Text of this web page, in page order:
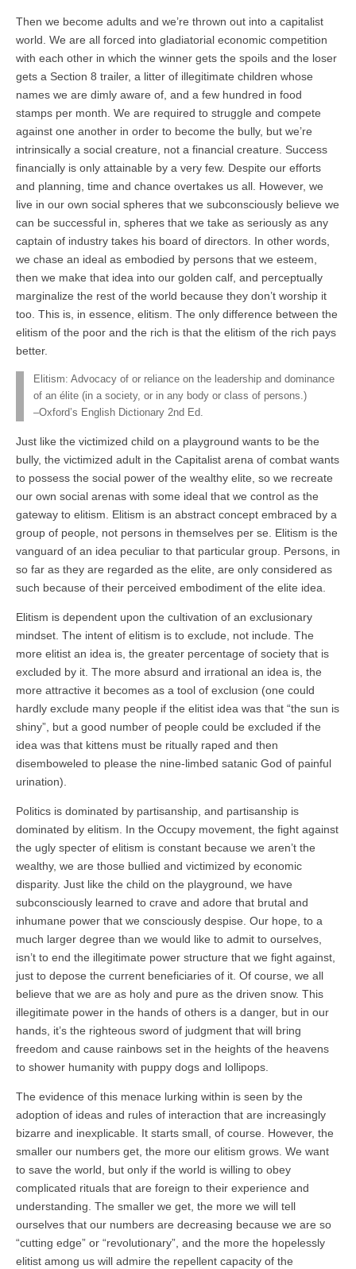
Then we become adults and we’re thrown out into a capitalist
world. We are all forced into gladiatorial economic competition
with each other in which the winner gets the spoils and the loser
gets a Section 8 trailer, a litter of illegitimate children whose
names we are dimly aware of, and a few hundred in food
stamps per month. We are required to struggle and compete
against one another in order to become the bully, but we’re
intrinsically a social creature, not a financial creature. Success
financially is only attainable by a very few. Despite our efforts
and planning, time and chance overtakes us all. However, we
live in our own social spheres that we subconsciously believe we
can be successful in, spheres that we take as seriously as any
captain of industry takes his board of directors. In other words,
we chase an ideal as embodied by persons that we esteem,
then we make that idea into our golden calf, and perceptually
marginalize the rest of the world because they don’t worship it
too. This is, in essence, elitism. The only difference between the
elitism of the poor and the rich is that the elitism of the rich pays
better.
Elitism: Advocacy of or reliance on the leadership and dominance
of an élite (in a society, or in any body or class of persons.)
–Oxford’s English Dictionary 2nd Ed.
Just like the victimized child on a playground wants to be the
bully, the victimized adult in the Capitalist arena of combat wants
to possess the social power of the wealthy elite, so we recreate
our own social arenas with some ideal that we control as the
gateway to elitism. Elitism is an abstract concept embraced by a
group of people, not persons in themselves per se. Elitism is the
vanguard of an idea peculiar to that particular group. Persons, in
so far as they are regarded as the elite, are only considered as
such because of their perceived embodiment of the elite idea.
Elitism is dependent upon the cultivation of an exclusionary
mindset. The intent of elitism is to exclude, not include. The
more elitist an idea is, the greater percentage of society that is
excluded by it. The more absurd and irrational an idea is, the
more attractive it becomes as a tool of exclusion (one could
hardly exclude many people if the elitist idea was that “the sun is
shiny”, but a good number of people could be excluded if the
idea was that kittens must be ritually raped and then
disemboweled to please the nine-limbed satanic God of painful
urination).
Politics is dominated by partisanship, and partisanship is
dominated by elitism. In the Occupy movement, the fight against
the ugly specter of elitism is constant because we aren’t the
wealthy, we are those bullied and victimized by economic
disparity. Just like the child on the playground, we have
subconsciously learned to crave and adore that brutal and
inhumane power that we consciously despise. Our hope, to a
much larger degree than we would like to admit to ourselves,
isn’t to end the illegitimate power structure that we fight against,
just to depose the current beneficiaries of it. Of course, we all
believe that we are as holy and pure as the driven snow. This
illegitimate power in the hands of others is a danger, but in our
hands, it’s the righteous sword of judgment that will bring
freedom and cause rainbows set in the heights of the heavens
to shower humanity with puppy dogs and lollipops.
The evidence of this menace lurking within is seen by the
adoption of ideas and rules of interaction that are increasingly
bizarre and inexplicable. It starts small, of course. However, the
smaller our numbers get, the more our elitism grows. We want
to save the world, but only if the world is willing to obey
complicated rituals that are foreign to their experience and
understanding. The smaller we get, the more we will tell
ourselves that our numbers are decreasing because we are so
“cutting edge” or “revolutionary”, and the more the hopelessly
elitist among us will admire the repellent capacity of the